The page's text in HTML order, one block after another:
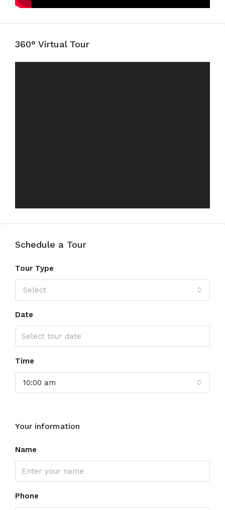
360° Virtual Tour
Schedule a Tour
Tour Type
Select
Date
Time
10:00 am
Your information
Name
Phone